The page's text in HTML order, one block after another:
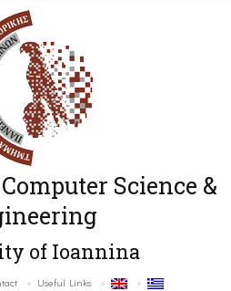
Science &
of Ioannina
Useful Links